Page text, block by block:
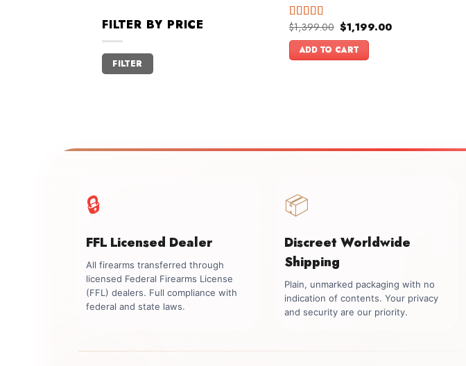
FILTER BY PRICE
Min
price
Max
price
FILTER
Rated5.00
out of 5
$1,399.00 Original
price
was:
$1,399.00.
$1,199.00Current
ADD TO CART
🔒
FFL Licensed Dealer
All firearms transferred through
licensed Federal Firearms License
(FFL) dealers. Full compliance with
federal and state laws.
📦
Discreet Worldwide
Shipping
Plain, unmarked packaging with no
indication of contents. Your privacy
and security are our priority.